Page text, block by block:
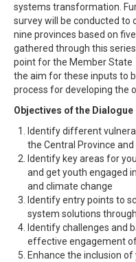
systems transformation.
survey will be conducted to
nine provinces based on
gathered through this
point for the Member State
the aim for these inputs to
process for developing the
Objectives of the Dialogue
Identify different
the Central Province
Identify key areas for
and get youth engaged
and climate change
Identify entry points to
system solutions
Identify challenges and
effective engagement
Enhance the inclusion